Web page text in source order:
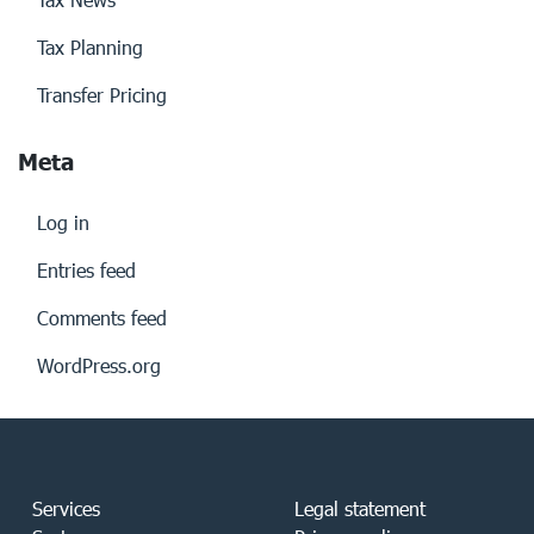
Tax Planning
Transfer Pricing
Meta
Log in
Entries feed
Comments feed
WordPress.org
Services
Legal statement